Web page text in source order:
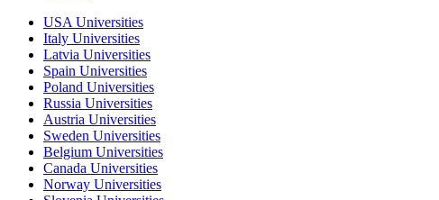
USA Universities
Italy Universities
Latvia Universities
Spain Universities
Poland Universities
Russia Universities
Austria Universities
Sweden Universities
Belgium Universities
Canada Universities
Norway Universities